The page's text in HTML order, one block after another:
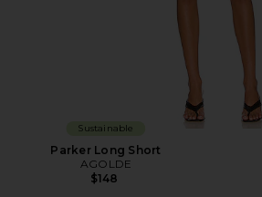
Sustainable
Parker Long Short
AGOLDE
$148